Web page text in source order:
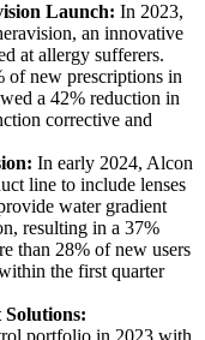
Launch: In 2023,
an innovative
at allergy sufferers.
of new prescriptions in
a 42% reduction in
corrective and
In early 2024, Alcon
line to include lenses
water gradient
resulting in a 37%
than 28% of new users
the first quarter
Solutions:
portfolio in 2023 with